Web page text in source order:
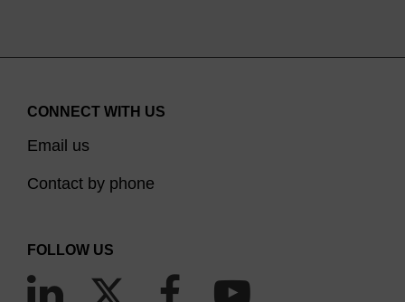
CONNECT WITH US
Email us
Contact by phone
FOLLOW US